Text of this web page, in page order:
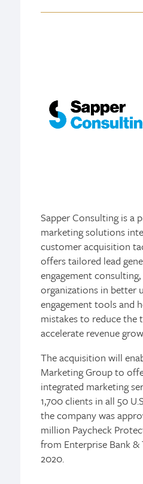
Sapper Consulting is a
marketing solutions
customer acquisition
offers tailored lead
engagement
organizations in better
engagement tools and
mistakes to reduce the
accelerate revenue
The acquisition will
Marketing Group to
integrated marketing
1,700 clients in all 50
the company was
million Paycheck
from Enterprise Bank
2020.